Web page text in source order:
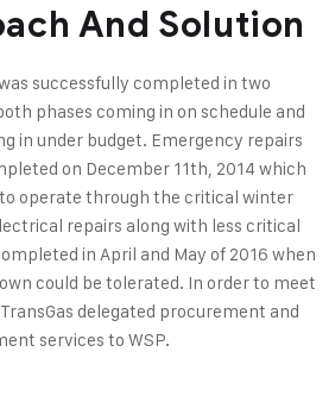
And Solution
successfully completed in two
phases coming in on schedule and
in under budget. Emergency repairs
on December 11th, 2014 which
operate through the critical winter
repairs along with less critical
in April and May of 2016 when
could be tolerated. In order to meet
delegated procurement and
services to WSP.